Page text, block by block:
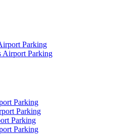
Parking
Airport Parking
Parking
Parking
Parking
Parking